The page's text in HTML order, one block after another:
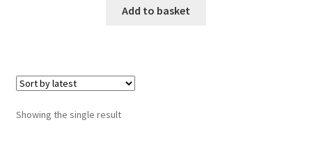
Add to basket
Showing the single result